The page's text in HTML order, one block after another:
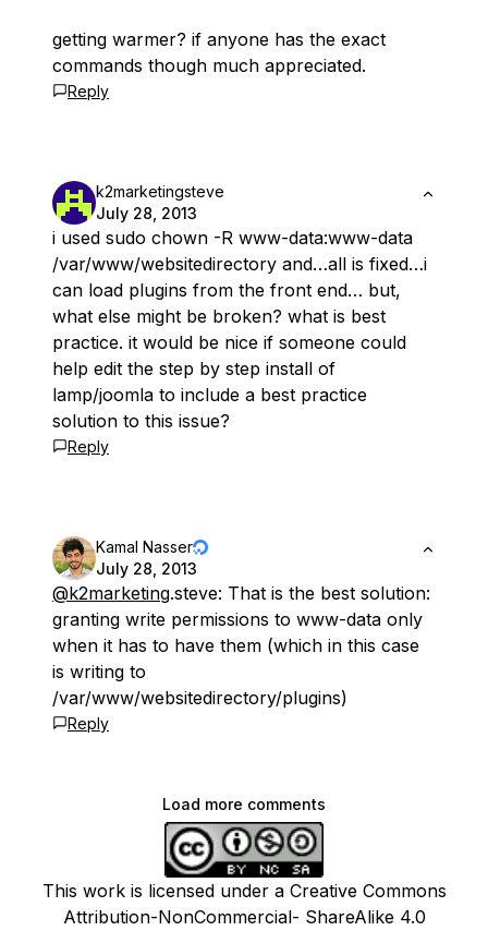
getting warmer? if anyone has the exact
commands though much appreciated.
Reply
k2marketingsteve
July 28, 2013
i used sudo chown -R www-data:www-data
/var/www/websitedirectory and…all is fixed…i
can load plugins from the front end… but,
what else might be broken? what is best
practice. it would be nice if someone could
help edit the step by step install of
lamp/joomla to include a best practice
solution to this issue?
Reply
Kamal Nasser
July 28, 2013
@k2marketing.steve: That is the best solution:
granting write permissions to www-data only
when it has to have them (which in this case
is writing to
/var/www/websitedirectory/plugins)
Reply
Load more comments
This work is licensed under a Creative Commons
Attribution-NonCommercial- ShareAlike 4.0